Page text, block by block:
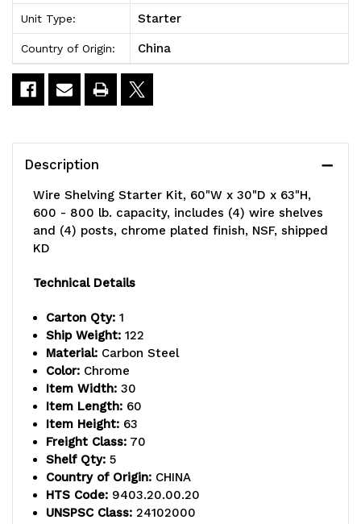
Unit Type: Starter
Country of Origin: China
Description
Wire Shelving Starter Kit, 60"W x 30"D x 63"H,
600 - 800 lb. capacity, includes (4) wire shelves
and (4) posts, chrome plated finish, NSF, shipped
KD
Technical Details
Carton Qty: 1
Ship Weight: 122
Material: Carbon Steel
Color: Chrome
Item Width: 30
Item Length: 60
Item Height: 63
Freight Class: 70
Shelf Qty: 5
Country of Origin: CHINA
HTS Code: 9403.20.00.20
UNSPSC Class: 24102000